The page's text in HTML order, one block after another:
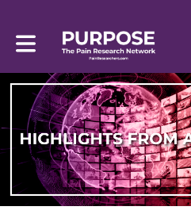
Toggle main navigation